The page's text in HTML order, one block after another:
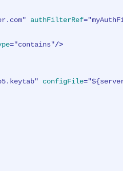
authFilterRef=
="contains"/>
configFile=